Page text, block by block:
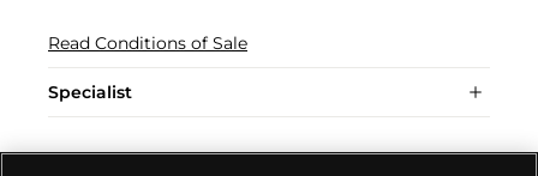
Read Conditions of Sale
Specialist